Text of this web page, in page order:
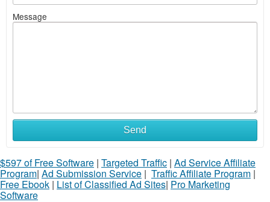
Message
Send
$597 of Free Software | Targeted Traffic | Ad Service Affiliate
Program| Ad Submission Service | Traffic Affiliate Program |
Free Ebook | List of Classified Ad Sites| Pro Marketing
Software